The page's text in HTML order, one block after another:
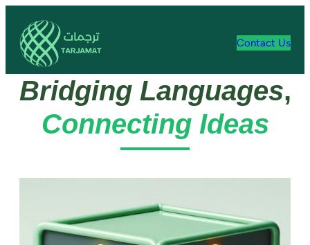
Contact Us
Bridging Languages,
Connecting Ideas